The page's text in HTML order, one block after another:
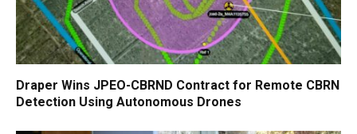
Draper Wins JPEO-CBRND Contract for Remote CBRN
Detection Using Autonomous Drones